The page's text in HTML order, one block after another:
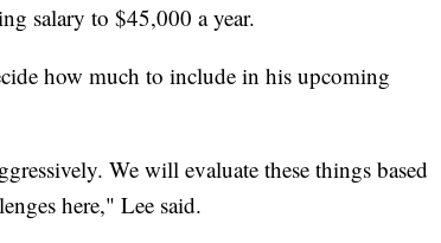
salary to $45,000 a year.
how much to include in his upcoming
We will evaluate these things based
here," Lee said.